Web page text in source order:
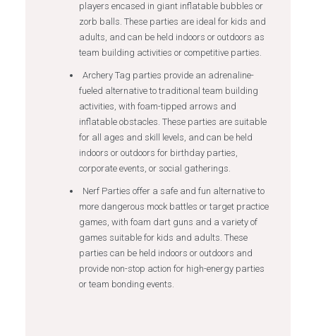
players encased in giant inflatable bubbles or
zorb balls. These parties are ideal for kids and
adults, and can be held indoors or outdoors as
team building activities or competitive parties.
Archery Tag parties provide an adrenaline-
fueled alternative to traditional team building
activities, with foam-tipped arrows and
inflatable obstacles. These parties are suitable
for all ages and skill levels, and can be held
indoors or outdoors for birthday parties,
corporate events, or social gatherings.
Nerf Parties offer a safe and fun alternative to
more dangerous mock battles or target practice
games, with foam dart guns and a variety of
games suitable for kids and adults. These
parties can be held indoors or outdoors and
provide non-stop action for high-energy parties
or team bonding events.